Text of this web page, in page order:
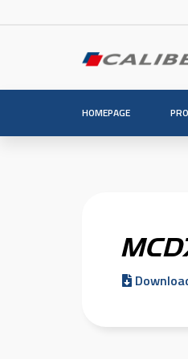
HOMEPAGE